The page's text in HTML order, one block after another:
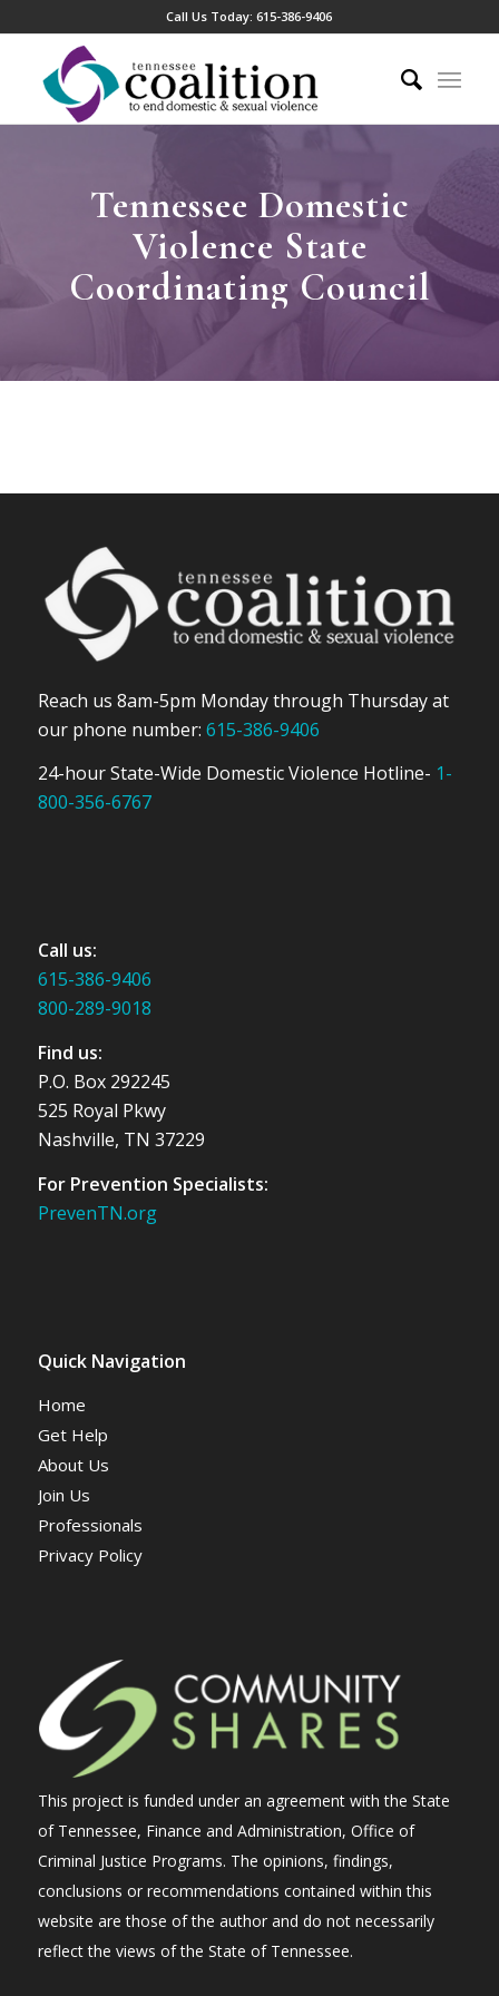
Call Us Today:615-386-9406
Tennessee Domestic
Violence State
Coordinating Council
Reach us 8am-5pm Monday through Thursday at
our phone number: 615-386-9406
24-hour State-Wide Domestic Violence Hotline- 1-
800-356-6767
Call us:
615-386-9406
800-289-9018
Find us:
P.O. Box 292245
525 Royal Pkwy
Nashville, TN 37229
For Prevention Specialists:
PrevenTN.org
Quick Navigation
Home
Get Help
About Us
Join Us
Professionals
Privacy Policy
This project is funded under an agreement with the State
of Tennessee, Finance and Administration, Office of
Criminal Justice Programs. The opinions, findings,
conclusions or recommendations contained within this
website are those of the author and do not necessarily
reflect the views of the State of Tennessee.